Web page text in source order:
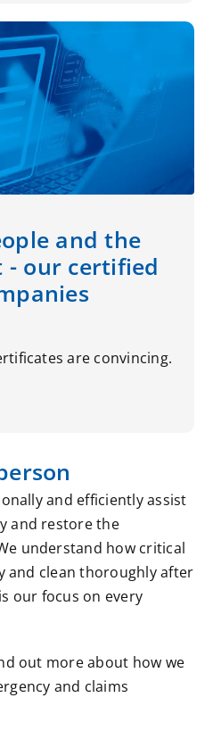
and the
- our certified
are convincing.
and efficiently assist
and restore the
understand how critical
and clean thoroughly after
our focus on every
out more about how we
and claims